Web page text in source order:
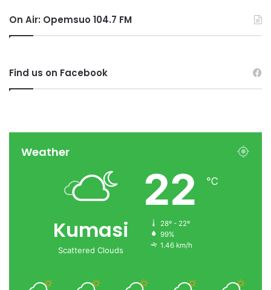
On Air: Opemsuo 104.7 FM
Find us on Facebook
Weather
Kumasi
Scattered Clouds
22 ℃
28º - 22º
99%
1.46 km/h